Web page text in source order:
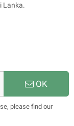
Lanka.
OK
please find our